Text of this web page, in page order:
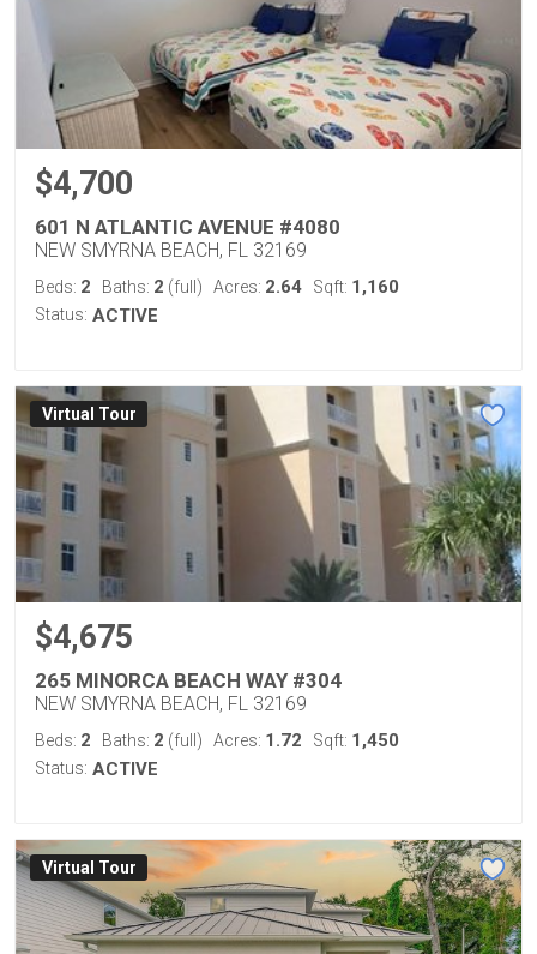
$4,700
601 N ATLANTIC AVENUE #4080
NEW SMYRNA BEACH, FL 32169
Beds: 2 Baths: 2 (full) Acres: 2.64 Sqft: 1,160
Status: ACTIVE
Virtual Tour
$4,675
265 MINORCA BEACH WAY #304
NEW SMYRNA BEACH, FL 32169
Beds: 2 Baths: 2 (full) Acres: 1.72 Sqft: 1,450
Status: ACTIVE
Virtual Tour